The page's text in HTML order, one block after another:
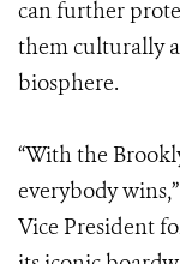
can further
them culturally
biosphere.
“With the
everybody
Vice President